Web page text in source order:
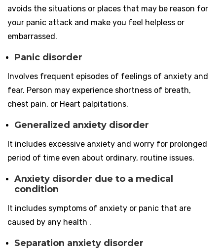
avoids the situations or places that may be reason for
your panic attack and make you feel helpless or
embarrassed.
Panic disorder
Involves frequent episodes of feelings of anxiety and
fear. Person may experience shortness of breath,
chest pain, or Heart palpitations.
Generalized anxiety disorder
It includes excessive anxiety and worry for prolonged
period of time even about ordinary, routine issues.
Anxiety disorder due to a medical
condition
It includes symptoms of anxiety or panic that are
caused by any health .
Separation anxiety disorder